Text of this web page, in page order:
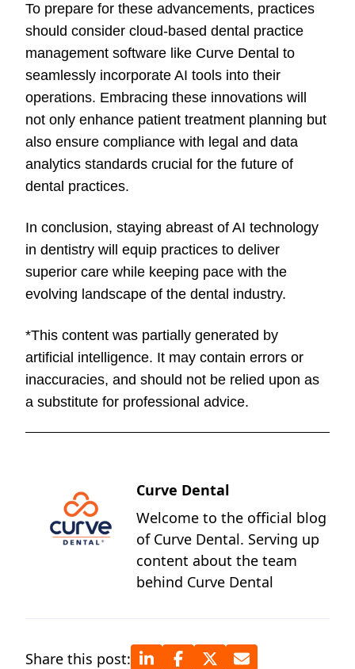
To prepare for these advancements, practices
should consider cloud-based dental practice
management software like Curve Dental to
seamlessly incorporate AI tools into their
operations. Embracing these innovations will
not only enhance patient treatment planning but
also ensure compliance with legal and data
analytics standards crucial for the future of
dental practices.
In conclusion, staying abreast of AI technology
in dentistry will equip practices to deliver
superior care while keeping pace with the
evolving landscape of the dental industry.
*This content was partially generated by
artificial intelligence. It may contain errors or
inaccuracies, and should not be relied upon as
a substitute for professional advice.
Curve Dental
Welcome to the official blog
of Curve Dental. Serving up
content about the team
behind Curve Dental
Share this post: